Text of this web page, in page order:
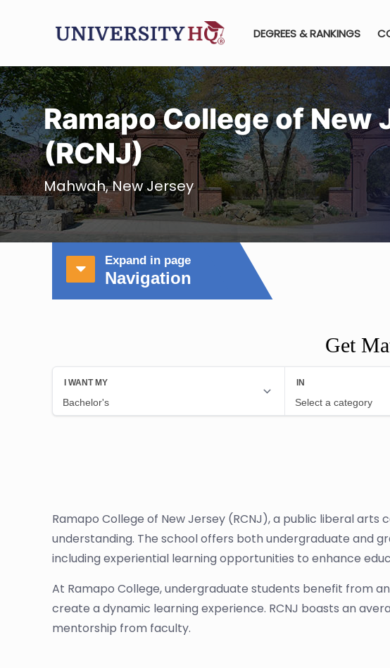
DEGREES & RANKINGS
Ramapo College of New
(RCNJ)
Mahwah, New Jersey
Expand in page
Navigation
Get
Ramapo College of New Jersey (RCNJ), a public liberal
understanding. The school offers both undergraduate and
including experiential learning opportunities to enhance
At Ramapo College, undergraduate students benefit from
create a dynamic learning experience. RCNJ boasts an
mentorship from faculty.